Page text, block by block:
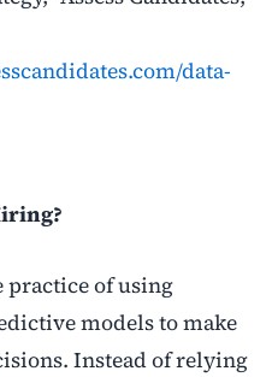
data-
practice of using
models to make
Instead of relying